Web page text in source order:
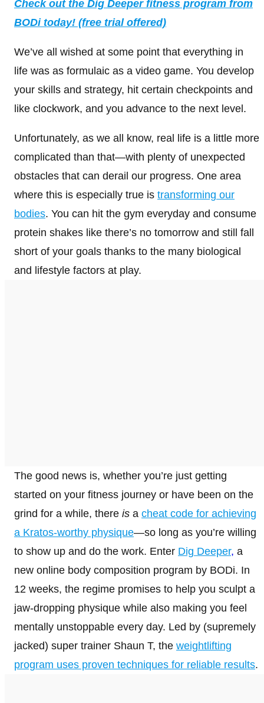
Check out the Dig Deeper fitness program from
BODi today! (free trial offered)
We’ve all wished at some point that everything in
life was as formulaic as a video game. You develop
your skills and strategy, hit certain checkpoints and
like clockwork, and you advance to the next level.
Unfortunately, as we all know, real life is a little more
complicated than that—with plenty of unexpected
obstacles that can derail our progress. One area
where this is especially true is transforming our
bodies. You can hit the gym everyday and consume
protein shakes like there’s no tomorrow and still fall
short of your goals thanks to the many biological
and lifestyle factors at play.
The good news is, whether you’re just getting
started on your fitness journey or have been on the
grind for a while, there is a cheat code for achieving
a Kratos-worthy physique—so long as you’re willing
to show up and do the work. Enter Dig Deeper, a
new online body composition program by BODi. In
12 weeks, the regime promises to help you sculpt a
jaw-dropping physique while also making you feel
mentally unstoppable every day. Led by (supremely
jacked) super trainer Shaun T, the weightlifting
program uses proven techniques for reliable results.